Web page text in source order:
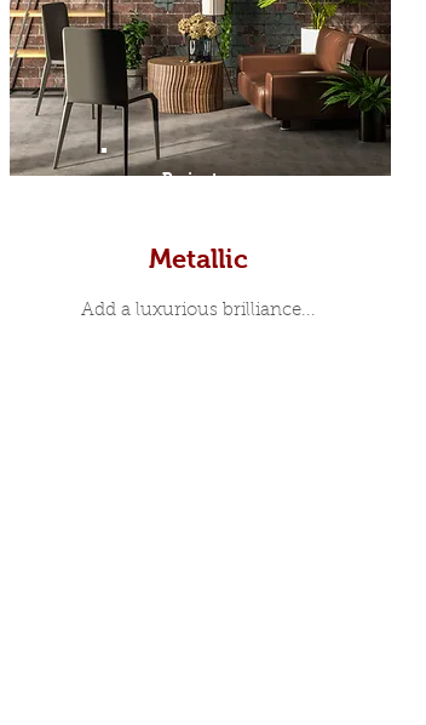
Prints
Metallic
Add a luxurious brilliance...